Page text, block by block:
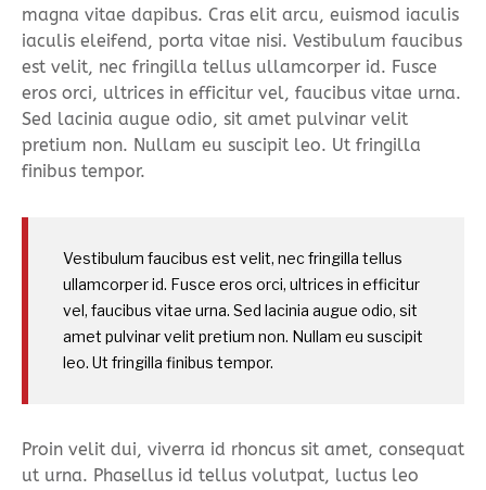
magna vitae dapibus. Cras elit arcu, euismod iaculis
iaculis eleifend, porta vitae nisi. Vestibulum faucibus
est velit, nec fringilla tellus ullamcorper id. Fusce
eros orci, ultrices in efficitur vel, faucibus vitae urna.
Sed lacinia augue odio, sit amet pulvinar velit
pretium non. Nullam eu suscipit leo. Ut fringilla
finibus tempor.
Vestibulum faucibus est velit, nec fringilla tellus
ullamcorper id. Fusce eros orci, ultrices in efficitur
vel, faucibus vitae urna. Sed lacinia augue odio, sit
amet pulvinar velit pretium non. Nullam eu suscipit
leo. Ut fringilla finibus tempor.
Proin velit dui, viverra id rhoncus sit amet, consequat
ut urna. Phasellus id tellus volutpat, luctus leo